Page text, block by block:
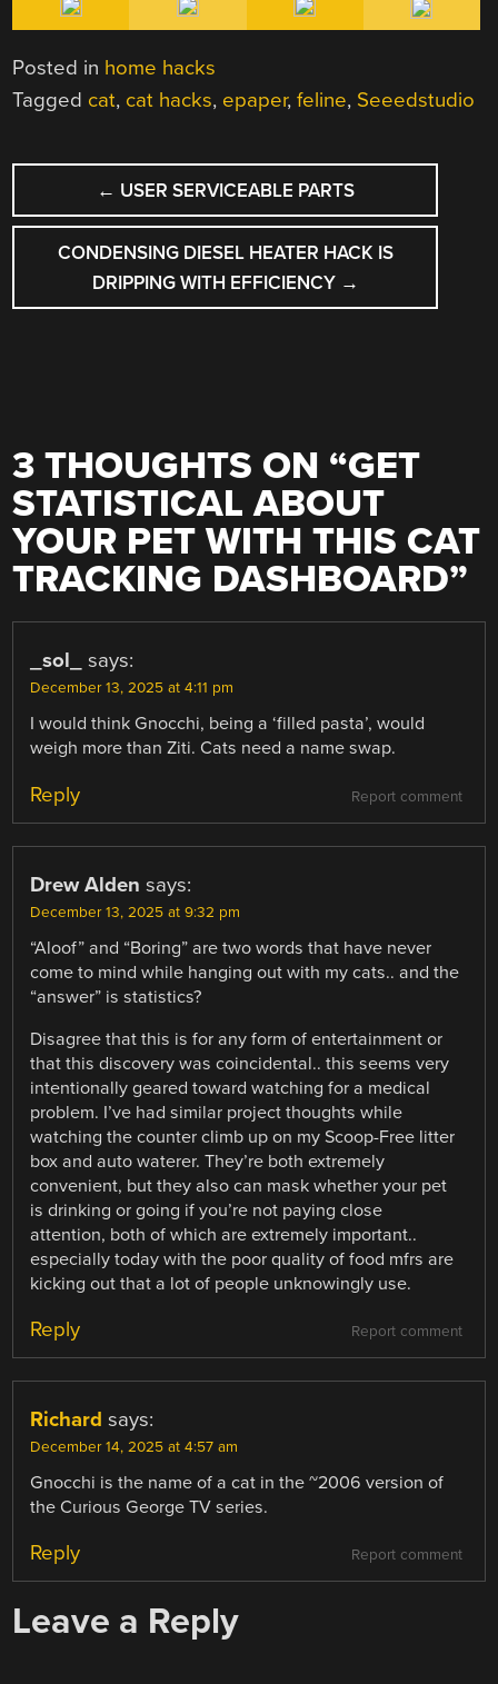
Posted in home hacks
Tagged cat, cat hacks, epaper,feline, Seeedstudio
POST
NAVIGATION
← USER SERVICEABLE PARTS
CONDENSING DIESEL HEATER HACK IS
DRIPPING WITH EFFICIENCY →
3 THOUGHTS ON “GET
STATISTICAL ABOUT
YOUR PET WITH THIS CAT
TRACKING DASHBOARD”
_sol_ says:
December 13, 2025 at 4:11 pm
I would think Gnocchi, being a ‘filled pasta’, would
weigh more than Ziti. Cats need a name swap.
Report comment
Reply
Drew Alden says:
December 13, 2025 at 9:32 pm
“Aloof” and “Boring” are two words that have never
come to mind while hanging out with my cats.. and the
“answer” is statistics?
Disagree that this is for any form of entertainment or
that this discovery was coincidental.. this seems very
intentionally geared toward watching for a medical
problem. I’ve had similar project thoughts while
watching the counter climb up on my Scoop-Free litter
box and auto waterer. They’re both extremely
convenient, but they also can mask whether your pet
is drinking or going if you’re not paying close
attention, both of which are extremely important..
especially today with the poor quality of food mfrs are
kicking out that a lot of people unknowingly use.
Report comment
Reply
Richard says:
December 14, 2025 at 4:57 am
Gnocchi is the name of a cat in the ~2006 version of
the Curious George TV series.
Report comment
Reply
Leave a Reply